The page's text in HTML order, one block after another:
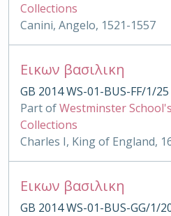
Collections
Canini, Angelo, 1521-1557
Εικων βασιλικη
GB 2014 WS-01-BUS-FF/1/25
Part ofWestminster
Collections
Charles I, King of England,
Εικων βασιλικη
GB 2014 WS-01-BUS-GG/1/